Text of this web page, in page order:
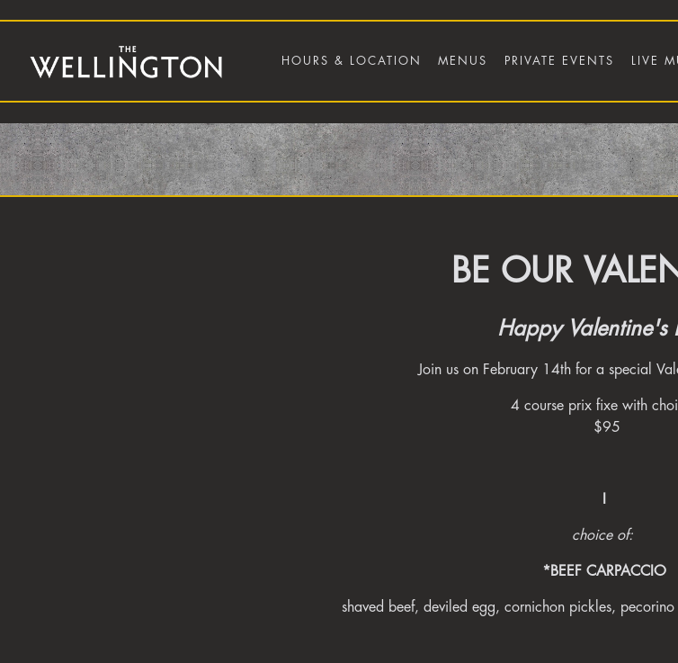
HOURS & LOCATION MENUS PRIVATE EVENTS LIVE
Main content starts here, tab to start navigating
BE OUR
Happy Valentine's
Join us on February 14th for a special
4 course prix fixe with
$95
choice of:
*BEEF CARPACCIO
shaved beef, deviled egg, cornichon pickles,